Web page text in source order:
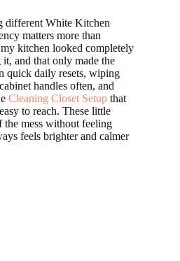
different White Kitchen
matters more than
kitchen looked completely
and that only made the
quick daily resets, wiping
handles often, and
Cleaning Closet Setup that
to reach. These little
the mess without feeling
feels brighter and calmer